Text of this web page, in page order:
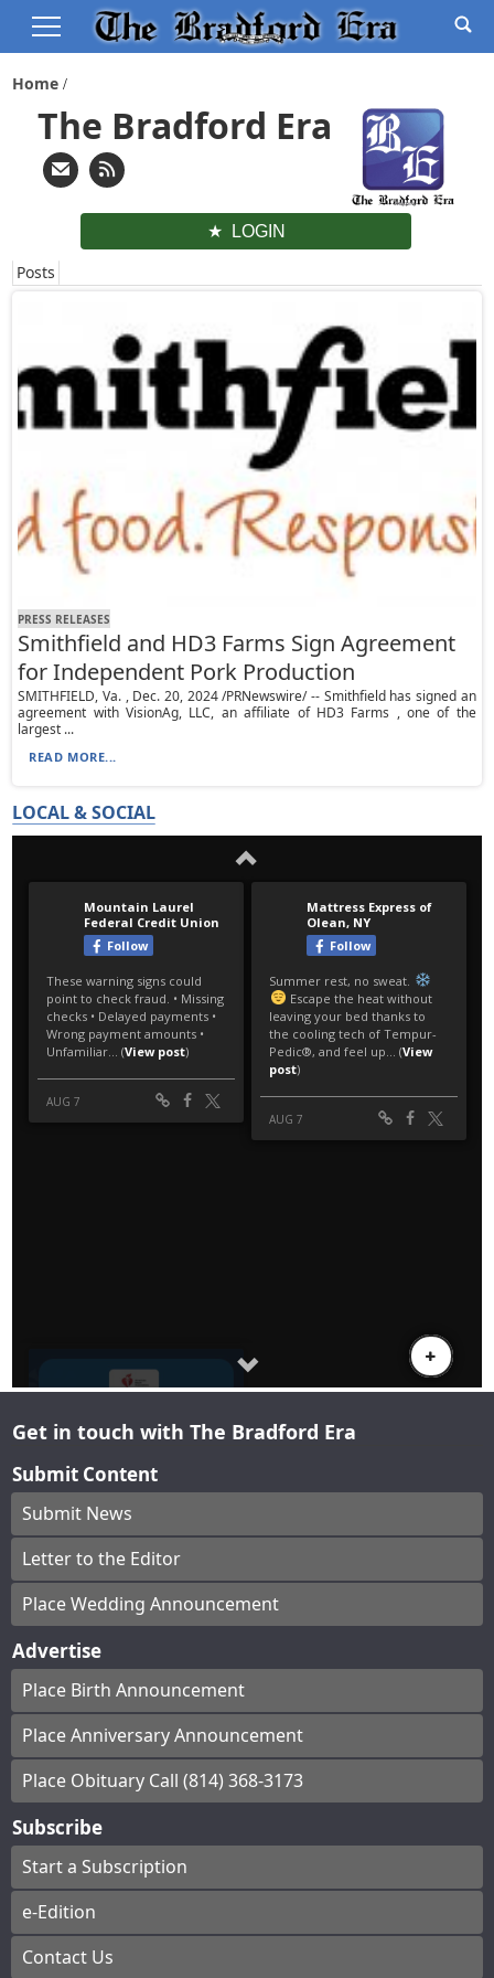
Home
The Bradford Era
LOGIN
Posts
PRESS RELEASES
Smithfield and HD3 Farms Sign Agreement
for Independent Pork Production
SMITHFIELD, Va. , Dec. 20, 2024 /PRNewswire/ -- Smithfield has signed an
agreement with VisionAg, LLC, an affiliate of HD3 Farms , one of the
largest ...
READ MORE...
LOCAL & SOCIAL
Get in touch with The Bradford Era
Submit Content
Submit News
Letter to the Editor
Place Wedding Announcement
Advertise
Place Birth Announcement
Place Anniversary Announcement
Place Obituary Call (814) 368-3173
Subscribe
Start a Subscription
e-Edition
Contact Us